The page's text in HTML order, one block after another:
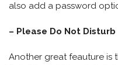
also add a password
– Please Do Not Disturb
Another great feauture is